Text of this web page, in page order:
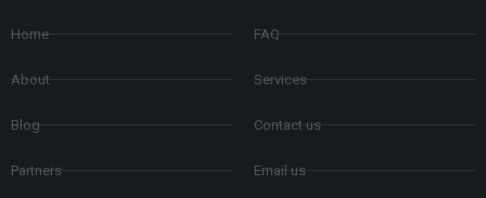
Home
About
Blog
Partners
FAQ
Services
Contact us
Email us